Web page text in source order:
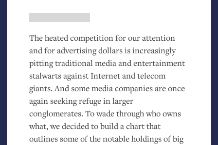
The heated competition for our attention
and for advertising dollars is increasingly
pitting traditional media and entertainment
stalwarts against Internet and telecom
giants. And some media companies are once
again seeking refuge in larger
conglomerates. To wade through who owns
what, we decided to build a chart that
outlines some of the notable holdings of big